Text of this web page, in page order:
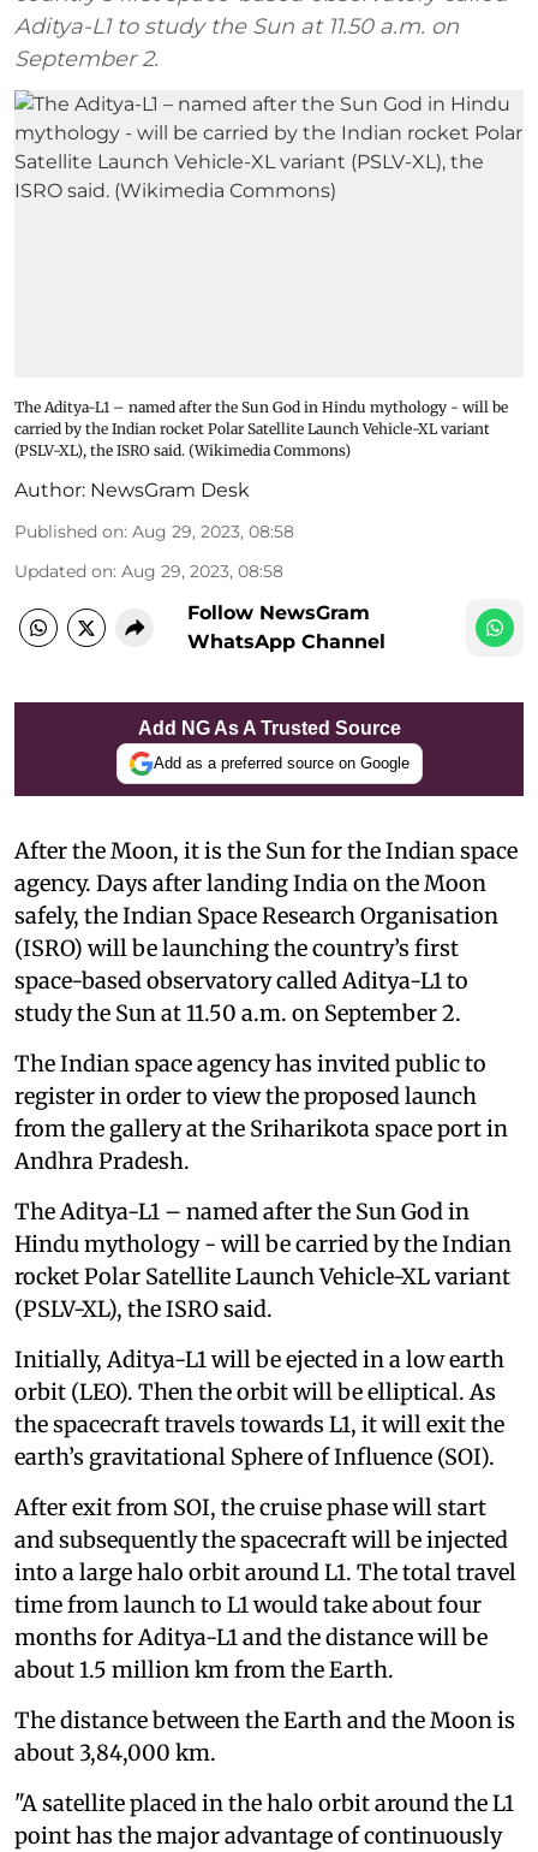
Aditya-L1 to study the Sun at 11.50 a.m. on
September 2.
The Aditya-L1 – named after the Sun God in Hindu mythology - will be
carried by the Indian rocket Polar Satellite Launch Vehicle-XL variant
(PSLV-XL), the ISRO said. (Wikimedia Commons)
Author: NewsGram Desk
Published on: Aug 29, 2023, 08:58
Updated on: Aug 29, 2023, 08:58
Follow NewsGram
WhatsApp Channel
Add NG As A Trusted Source
Add as a preferred source on Google
After the Moon, it is the Sun for the Indian space
agency. Days after landing India on the Moon
safely, the Indian Space Research Organisation
(ISRO) will be launching the country’s first
space-based observatory called Aditya-L1 to
study the Sun at 11.50 a.m. on September 2.
The Indian space agency has invited public to
register in order to view the proposed launch
from the gallery at the Sriharikota space port in
Andhra Pradesh.
The Aditya-L1 – named after the Sun God in
Hindu mythology - will be carried by the Indian
rocket Polar Satellite Launch Vehicle-XL variant
(PSLV-XL), the ISRO said.
Initially, Aditya-L1 will be ejected in a low earth
orbit (LEO). Then the orbit will be elliptical. As
the spacecraft travels towards L1, it will exit the
earth’s gravitational Sphere of Influence (SOI).
After exit from SOI, the cruise phase will start
and subsequently the spacecraft will be injected
into a large halo orbit around L1. The total travel
time from launch to L1 would take about four
months for Aditya-L1 and the distance will be
about 1.5 million km from the Earth.
The distance between the Earth and the Moon is
about 3,84,000 km.
"A satellite placed in the halo orbit around the L1
point has the major advantage of continuously